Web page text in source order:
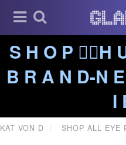
S H O P ❤️‍🔥H
B R A N D-N
I
KAT VON D SHOP ALL EYE